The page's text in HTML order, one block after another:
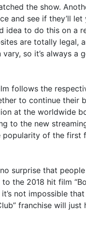
the show.
and see if they’ll let
idea to do this on a
are totally legal,
so it’s always a
follows the
to continue their
at the worldwide
to the new
popularity of the first
surprise that
the 2018 hit film
not impossible
franchise will just